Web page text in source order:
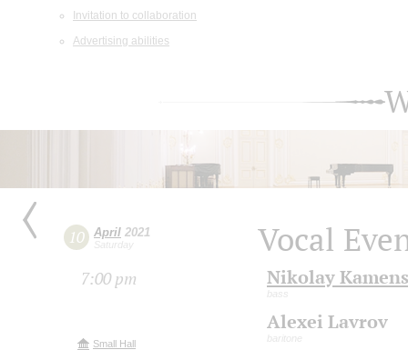
Invitation to collaboration
Advertising abilities
10 April 2021
Saturday
7:00 pm
Small Hall
Vocal
Nikolay
bass
Alexei Lavrov
baritone